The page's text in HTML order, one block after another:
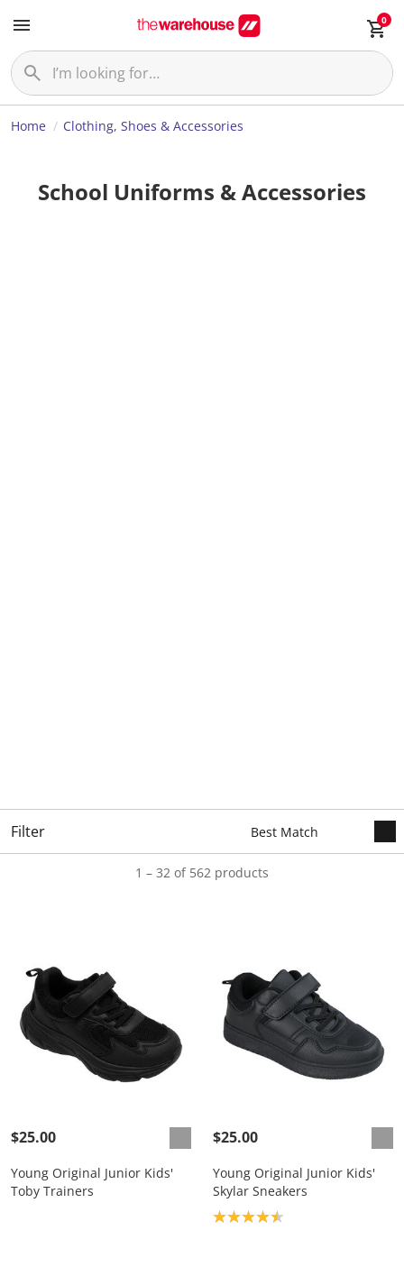
0
Home Clothing, Shoes & Accessories
School Uniforms & Accessories
Filter
1 – 32 of 562 products
$25.00
Young Original Junior Kids'
Toby Trainers
$25.00
Young Original Junior Kids'
Skylar Sneakers
Product rating: 4.5